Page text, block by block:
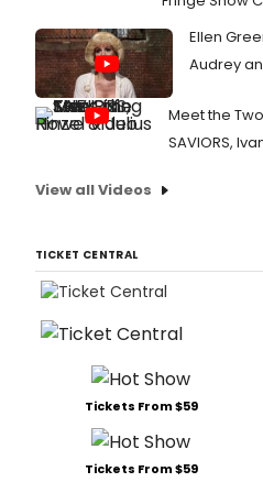
Ellen
Audrey
Meet the
SAVIORS,
View all Videos
TICKET CENTRAL
Tickets From $59
Tickets From $59